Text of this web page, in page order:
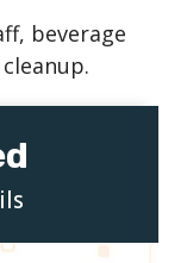
beverage